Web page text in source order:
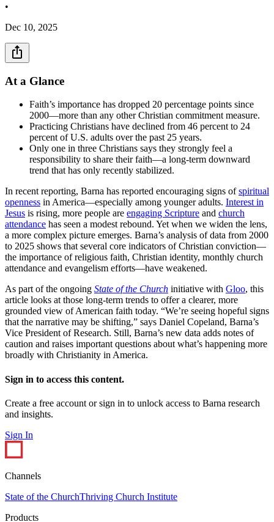
•
Dec 10, 2025
At a Glance
Faith’s importance has dropped 20 percentage points since
2000—more than any other Christian commitment measure.
Practicing Christians have declined from 46 percent to 24
percent of U.S. adults over the past 25 years.
Only one in three Christians says they strongly feel a
responsibility to share their faith—a long-term downward
trend that has only recently stabilized.
In recent reporting, Barna has reported encouraging signs ofspiritual
openness in America—especially among younger adults. Interest in
Jesus is rising, more people are engaging Scripture and church
attendance has seen a modest rebound. Yet when we widen the lens,
a more complex picture emerges. Barna’s analysis of data from 2000
to 2025 shows that several core indicators of Christian conviction—
the importance of religious faith, Christian identity, monthly church
attendance and evangelism efforts—have weakened.
As part of the ongoing State of the Church initiative with Gloo, this
article looks at those long-term trends to offer a clearer, more
grounded view of American faith today. “We’re seeing hopeful signs
that the narrative may be shifting,” says Daniel Copeland, Barna’s
Vice President of Research. Still, Barna’s new data adds notes of
caution and raises important questions about what’s happening more
broadly with Christianity in America.
Sign in to access this content.
Create a free account or sign in to unlock access to Barna research
and insights.
Sign In
Channels
State of the ChurchThriving Church Institute
Products